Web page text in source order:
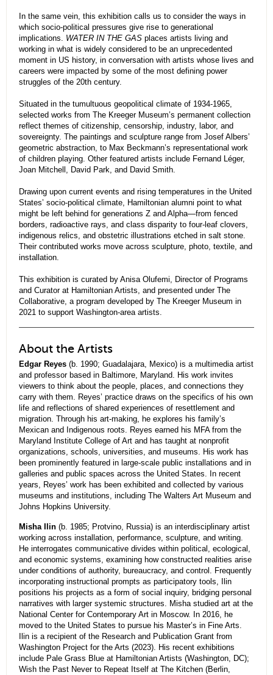
In the same vein, this exhibition calls us to consider the ways in
which socio-political pressures give rise to generational
implications. WATER IN THE GAS places artists living and
working in what is widely considered to be an unprecedented
moment in US history, in conversation with artists whose lives and
careers were impacted by some of the most defining power
struggles of the 20th century.
Situated in the tumultuous geopolitical climate of 1934-1965,
selected works from The Kreeger Museum’s permanent collection
reflect themes of citizenship, censorship, industry, labor, and
sovereignty. The paintings and sculpture range from Josef Albers’
geometric abstraction, to Max Beckmann’s representational work
of children playing. Other featured artists include Fernand Léger,
Joan Mitchell, David Park, and David Smith.
Drawing upon current events and rising temperatures in the United
States’ socio-political climate, Hamiltonian alumni point to what
might be left behind for generations Z and Alpha—from fenced
borders, radioactive rays, and class disparity to four-leaf clovers,
indigenous relics, and obstetric illustrations etched in salt stone.
Their contributed works move across sculpture, photo, textile, and
installation.
This exhibition is curated by Anisa Olufemi, Director of Programs
and Curator at Hamiltonian Artists, and presented under The
Collaborative, a program developed by The Kreeger Museum in
2021 to support Washington-area artists.
About the Artists
Edgar Reyes (b. 1990; Guadalajara, Mexico) is a multimedia artist
and professor based in Baltimore, Maryland. His work invites
viewers to think about the people, places, and connections they
carry with them. Reyes’ practice draws on the specifics of his own
life and reflections of shared experiences of resettlement and
migration. Through his art-making, he explores his family’s
Mexican and Indigenous roots. Reyes earned his MFA from the
Maryland Institute College of Art and has taught at nonprofit
organizations, schools, universities, and museums. His work has
been prominently featured in large-scale public installations and in
galleries and public spaces across the United States. In recent
years, Reyes’ work has been exhibited and collected by various
museums and institutions, including The Walters Art Museum and
Johns Hopkins University.
Misha Ilin (b. 1985; Protvino, Russia) is an interdisciplinary artist
working across installation, performance, sculpture, and writing.
He interrogates communicative divides within political, ecological,
and economic systems, examining how constructed realities arise
under conditions of authority, bureaucracy, and control. Frequently
incorporating instructional prompts as participatory tools, Ilin
positions his projects as a form of social inquiry, bridging personal
narratives with larger systemic structures. Misha studied art at the
National Center for Contemporary Art in Moscow. In 2016, he
moved to the United States to pursue his Master’s in Fine Arts.
Ilin is a recipient of the Research and Publication Grant from
Washington Project for the Arts (2023). His recent exhibitions
include Pale Grass Blue at Hamiltonian Artists (Washington, DC);
Wish the Past Never to Repeat Itself at The Kitchen (Berlin,